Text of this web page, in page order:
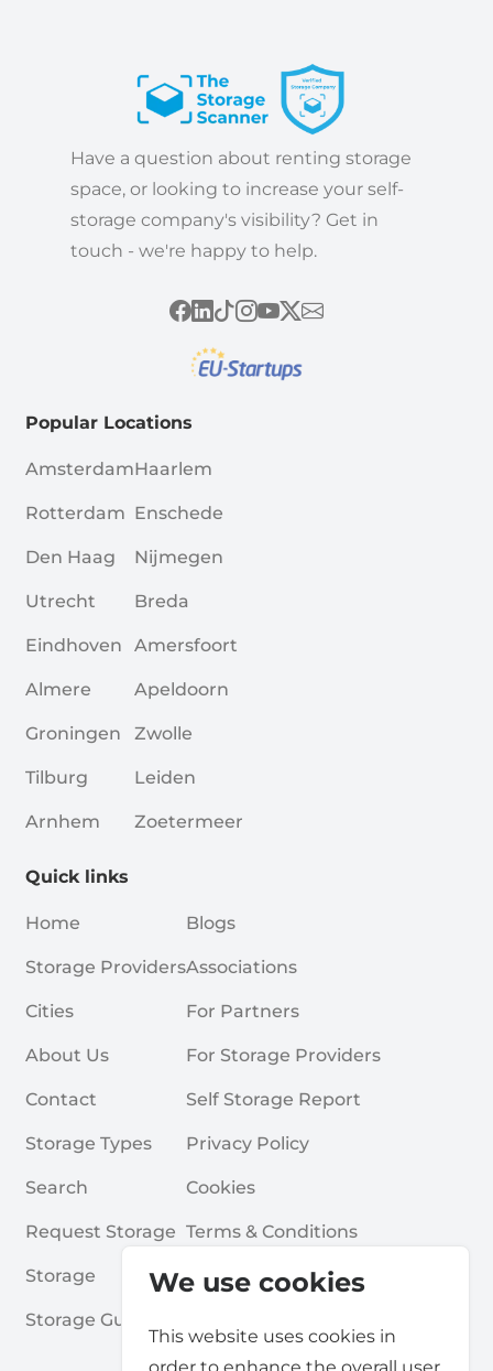
We use cookies
This website uses cookies in
Have a question about renting storage
space, or looking to increase your self-
storage company's visibility? Get in
touch - we're happy to help.
Popular Locations
Amsterdam
Rotterdam
Den Haag
Utrecht
Eindhoven
Almere
Groningen
Tilburg
Arnhem
Haarlem
Enschede
Nijmegen
Breda
Amersfoort
Apeldoorn
Zwolle
Leiden
Zoetermeer
Quick links
Home
Storage Providers
Cities
About Us
Contact
Storage Types
Search
Request Storage
Storage
Storage Guides
Blogs
Associations
For Partners
For Storage Providers
Self Storage Report
Privacy Policy
Cookies
Terms & Conditions
Frequently Asked Questions